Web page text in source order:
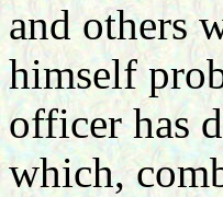
and others
himself
officer has
which,